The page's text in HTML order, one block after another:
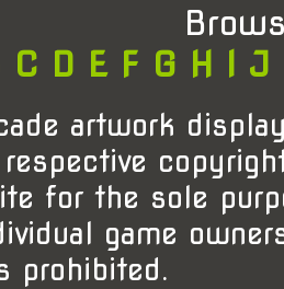
C D E F G H I J
artwork
for the sole
game
prohibited.